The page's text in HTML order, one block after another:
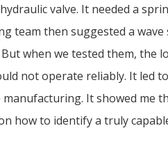
valve. It needed a
team then suggested a
when we tested them,
not operate reliably. It led
manufacturing. It showed
how to identify a truly